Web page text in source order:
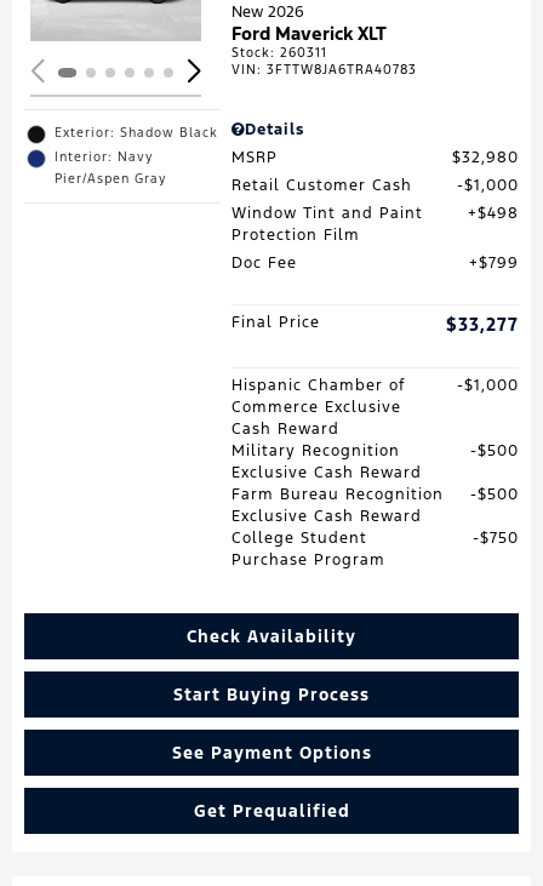
Exterior: Shadow Black
Interior: Navy
Pier/Aspen Gray
New 2026
Ford Maverick XLT
Stock:260311
VIN:3FTTW8JA6TRA40783
Details
MSRP
$32,980
Retail Customer Cash
$1,000
Window Tint and Paint
Protection Film
$498
Doc Fee $799
Final Price $33,277
Hispanic Chamber of
Commerce Exclusive
Cash Reward
$1,000
Military Recognition
Exclusive Cash Reward
$500
Farm Bureau Recognition
Exclusive Cash Reward
$500
College Student
Purchase Program
$750
Check Availability
Start Buying Process
See Payment Options
Get Prequalified